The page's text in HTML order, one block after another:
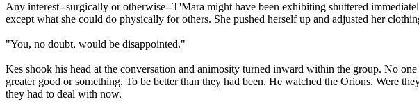
Any interest--surgically or otherwise--T'Mara might have been exhibiting shuttered
except what she could do physically for others. She pushed herself up and adjusted her
"You, no doubt, would be disappointed."
Kes shook his head at the conversation and animosity turned inward within the group. No
greater good or something. To be better than they had been. He watched the Orions. Were
they had to deal with now.